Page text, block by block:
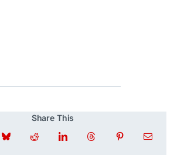
Share This